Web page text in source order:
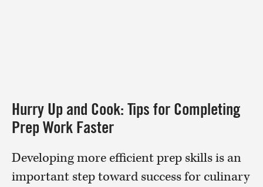
Hurry Up and Cook: Tips for Completing
Prep Work Faster
Developing more efficient prep skills is an
important step toward success for culinary